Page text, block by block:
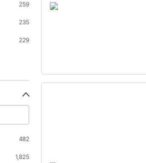
259
235
229
482
1,825